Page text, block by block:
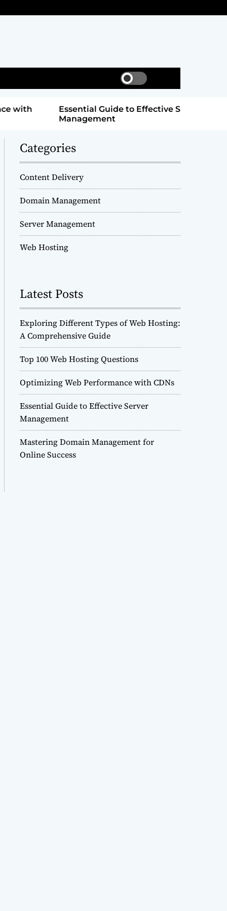
S
w
i
t
l
d
e
r
Essential Guide to Effective Server
Management
Categories
Content Delivery
Domain Management
Server Management
Web Hosting
Latest Posts
Exploring Different Types of Web Hosting:
A Comprehensive Guide
Top 100 Web Hosting Questions
Optimizing Web Performance with CDNs
Essential Guide to Effective Server
Management
Mastering Domain Management for
Online Success